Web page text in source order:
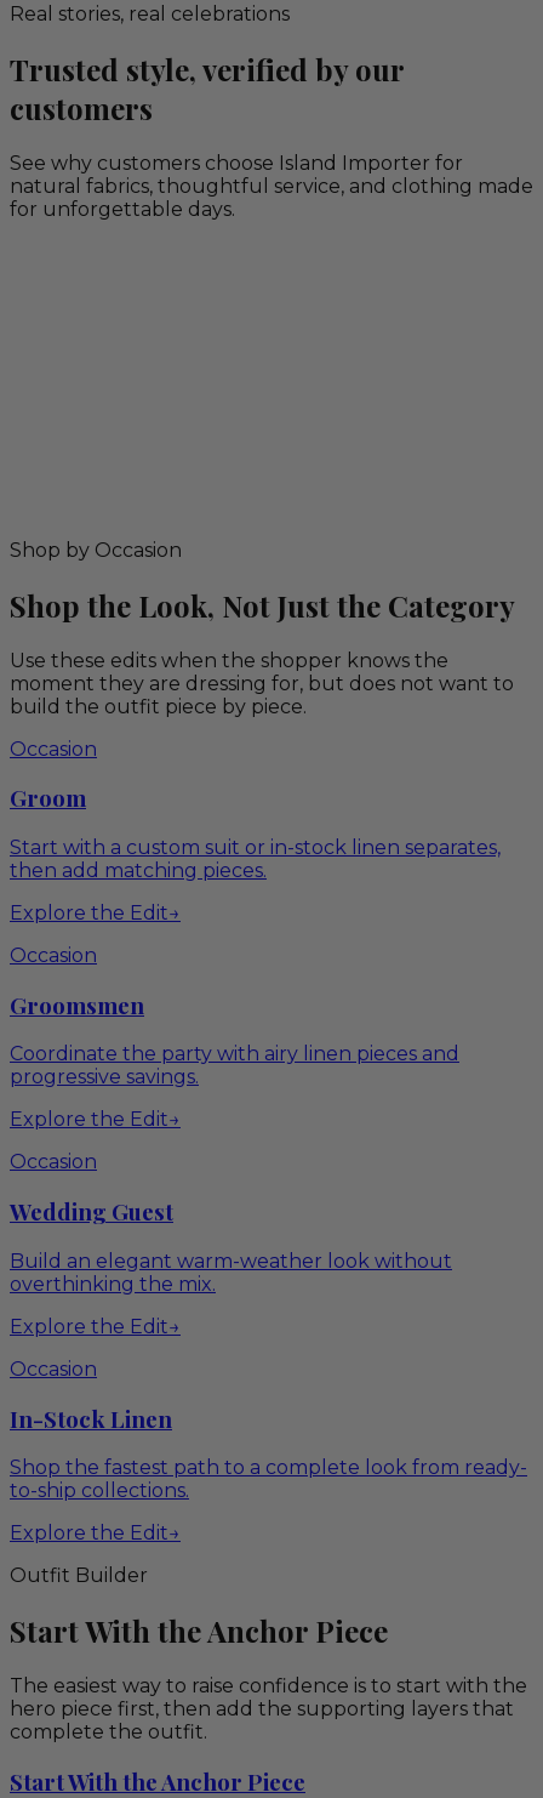
Real stories, real celebrations
Trusted style, verified by our
customers
See why customers choose Island Importer for
natural fabrics, thoughtful service, and clothing made
for unforgettable days.
Shop by Occasion
Shop the Look, Not Just the Category
Use these edits when the shopper knows the
moment they are dressing for, but does not want to
build the outfit piece by piece.
Occasion
Groom
Start with a custom suit or in-stock linen separates,
then add matching pieces.
Explore the Edit→
Occasion
Groomsmen
Coordinate the party with airy linen pieces and
progressive savings.
Explore the Edit→
Occasion
Wedding Guest
Build an elegant warm-weather look without
overthinking the mix.
Explore the Edit→
Occasion
In-Stock Linen
Shop the fastest path to a complete look from ready-
to-ship collections.
Explore the Edit→
Outfit Builder
Start With the Anchor Piece
The easiest way to raise confidence is to start with the
hero piece first, then add the supporting layers that
complete the outfit.
Start With the Anchor Piece